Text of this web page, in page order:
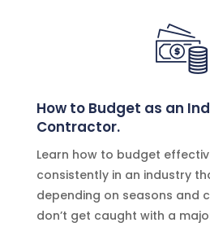
How to Budget as an
Contractor.
Learn how to budget
consistently in an industry
depending on seasons and
don’t get caught with a